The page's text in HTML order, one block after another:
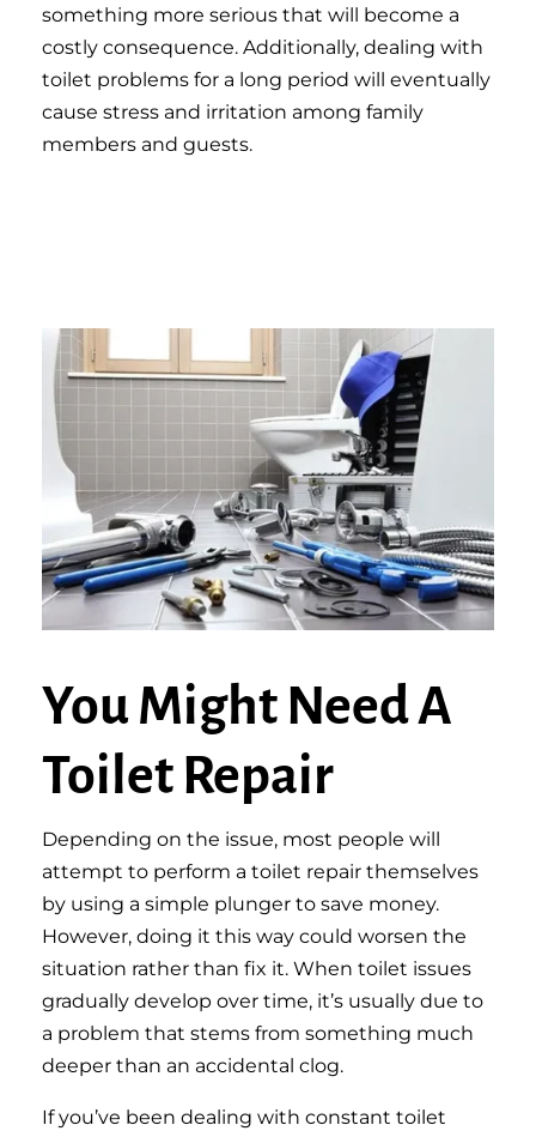
something more serious that will become a
costly consequence. Additionally, dealing with
toilet problems for a long period will eventually
cause stress and irritation among family
members and guests.
You Might Need A
Toilet Repair
Depending on the issue, most people will
attempt to perform a toilet repair themselves
by using a simple plunger to save money.
However, doing it this way could worsen the
situation rather than fix it. When toilet issues
gradually develop over time, it’s usually due to
a problem that stems from something much
deeper than an accidental clog.
If you’ve been dealing with constant toilet